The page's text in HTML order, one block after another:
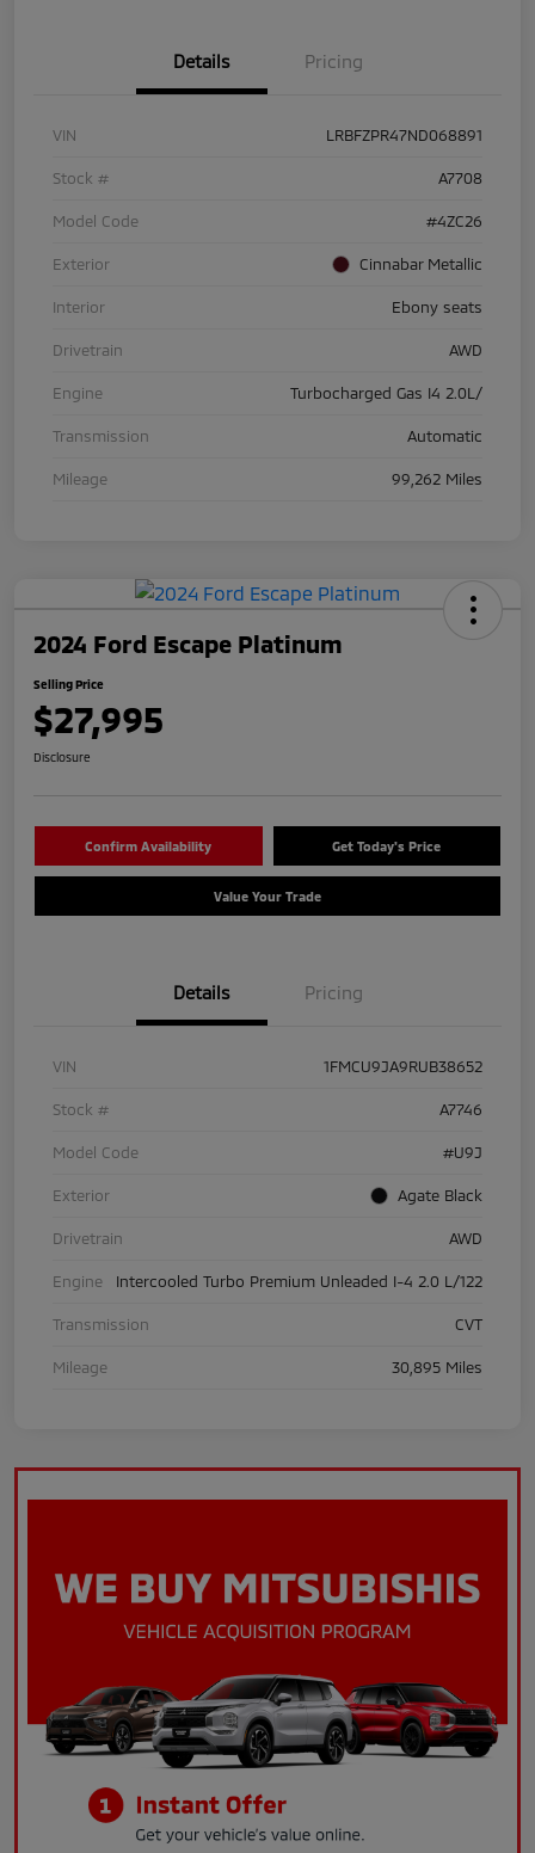
Details Pricing
VIN LRBFZPR47ND068891
Stock # A7708
Model Code #4ZC26
Exterior Cinnabar Metallic
Interior Ebony seats
Drivetrain AWD
Engine Turbocharged Gas I4 2.0L/
Transmission Automatic
Mileage 99,262 Miles
2024 Ford Escape Platinum
Selling Price
$27,995
Disclosure
Confirm Availability Get Today's Price
Value Your Trade
Details Pricing
VIN 1FMCU9JA9RUB38652
Stock # A7746
Model Code #U9J
Exterior Agate Black
Drivetrain AWD
Engine Intercooled Turbo Premium Unleaded I-4 2.0 L/122
Transmission CVT
Mileage 30,895 Miles